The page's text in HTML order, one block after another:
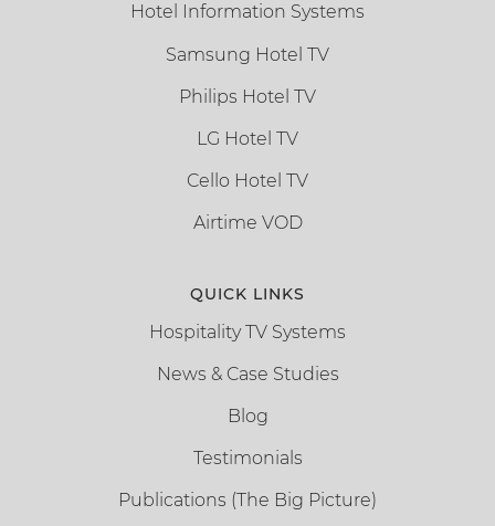
Hotel Information Systems
Samsung Hotel TV
Philips Hotel TV
LG Hotel TV
Cello Hotel TV
Airtime VOD
QUICK LINKS
Hospitality TV Systems
News & Case Studies
Blog
Testimonials
Publications (The Big Picture)